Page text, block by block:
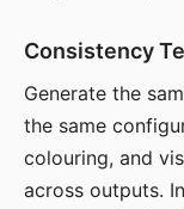
Consistency
Generate the
the same
colouring, and
across outputs.